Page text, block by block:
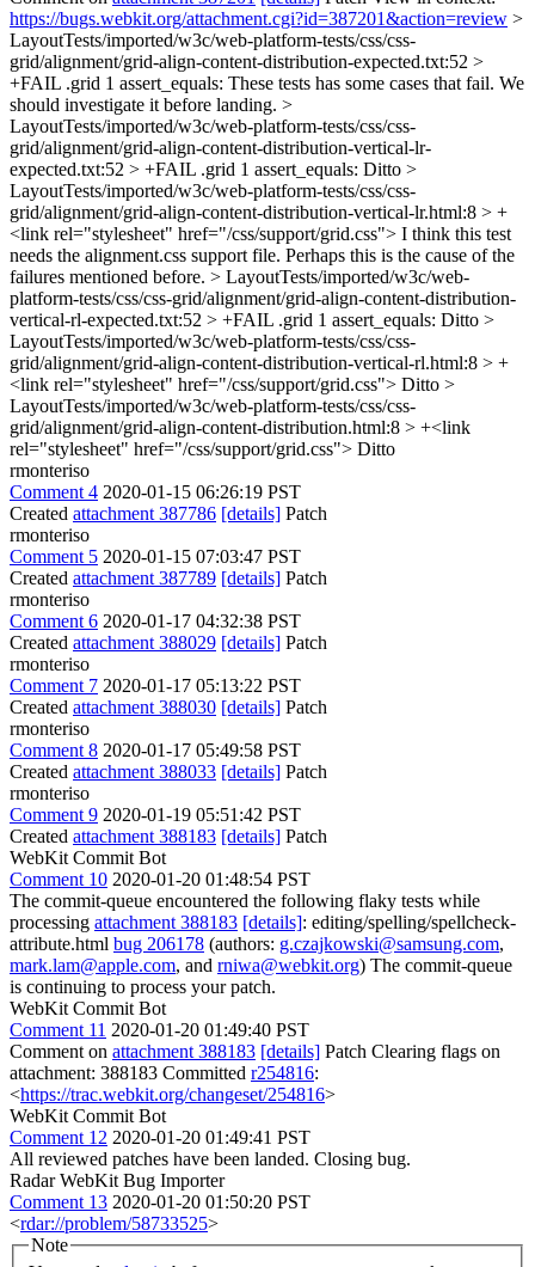
https://bugs.webkit.org/attachment.cgi?id=387201&action=review >
LayoutTests/imported/w3c/web-platform-tests/css/css-
grid/alignment/grid-align-content-distribution-expected.txt:52 >
+FAIL .grid 1 assert_equals: These tests has some cases that fail. We
should investigate it before landing. >
LayoutTests/imported/w3c/web-platform-tests/css/css-
grid/alignment/grid-align-content-distribution-vertical-lr-
expected.txt:52 > +FAIL .grid 1 assert_equals: Ditto >
LayoutTests/imported/w3c/web-platform-tests/css/css-
grid/alignment/grid-align-content-distribution-vertical-lr.html:8 > +
<link rel="stylesheet" href="/css/support/grid.css"> I think this test
needs the alignment.css support file. Perhaps this is the cause of the
failures mentioned before. > LayoutTests/imported/w3c/web-
platform-tests/css/css-grid/alignment/grid-align-content-distribution-
vertical-rl-expected.txt:52 > +FAIL .grid 1 assert_equals: Ditto >
LayoutTests/imported/w3c/web-platform-tests/css/css-
grid/alignment/grid-align-content-distribution-vertical-rl.html:8 > +
<link rel="stylesheet" href="/css/support/grid.css"> Ditto >
LayoutTests/imported/w3c/web-platform-tests/css/css-
grid/alignment/grid-align-content-distribution.html:8 > +<link
rel="stylesheet" href="/css/support/grid.css"> Ditto
rmonteriso
Comment 4 2020-01-15 06:26:19 PST
Created attachment 387786 [details] Patch
rmonteriso
Comment 5 2020-01-15 07:03:47 PST
Created attachment 387789 [details] Patch
rmonteriso
Comment 6 2020-01-17 04:32:38 PST
Created attachment 388029 [details] Patch
rmonteriso
Comment 7 2020-01-17 05:13:22 PST
Created attachment 388030 [details] Patch
rmonteriso
Comment 8 2020-01-17 05:49:58 PST
Created attachment 388033 [details] Patch
rmonteriso
Comment 9 2020-01-19 05:51:42 PST
Created attachment 388183 [details] Patch
WebKit Commit Bot
Comment 10 2020-01-20 01:48:54 PST
The commit-queue encountered the following flaky tests while
processing attachment 388183 [details]: editing/spelling/spellcheck-
attribute.html bug 206178 (authors: g.czajkowski@samsung.com,
mark.lam@apple.com, and rniwa@webkit.org) The commit-queue
is continuing to process your patch.
WebKit Commit Bot
Comment 11 2020-01-20 01:49:40 PST
Comment on attachment 388183 [details] Patch Clearing flags on
attachment: 388183 Committed r254816:
<https://trac.webkit.org/changeset/254816>
WebKit Commit Bot
Comment 12 2020-01-20 01:49:41 PST
All reviewed patches have been landed. Closing bug.
Radar WebKit Bug Importer
Comment 13 2020-01-20 01:50:20 PST
<rdar://problem/58733525>
Note